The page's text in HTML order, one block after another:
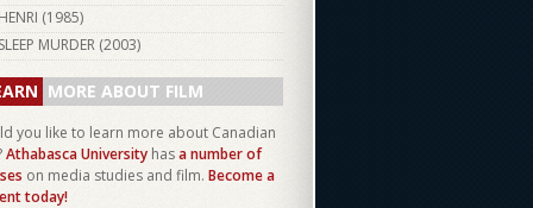
HENRI (1985)
SLEEP MURDER (2003)
MORE ABOUT FILM
you like to learn more about Canadian
Athabasca University hasa number of
on media studies and film. Become a
today!